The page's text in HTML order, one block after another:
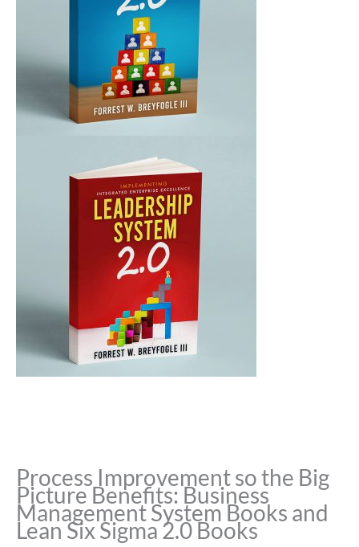
Process Improvement so the Big
Picture Benefits: Business
Management System Books and
Lean Six Sigma 2.0 Books